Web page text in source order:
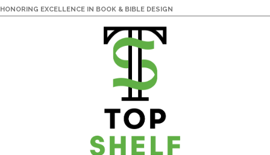
HONORING EXCELLENCE IN BOOK & BIBLE DESIGN